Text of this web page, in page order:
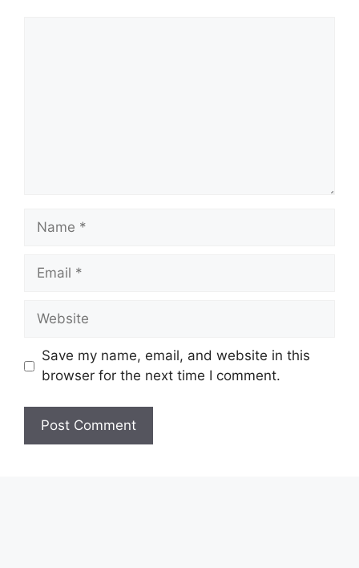
Name
Email
Website
Save my name, email, and website in this
browser for the next time I comment.